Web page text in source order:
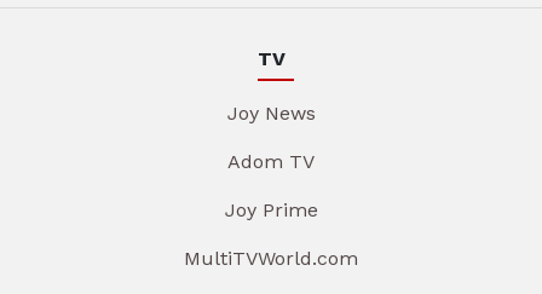
TV
Joy News
Adom TV
Joy Prime
MultiTVWorld.com